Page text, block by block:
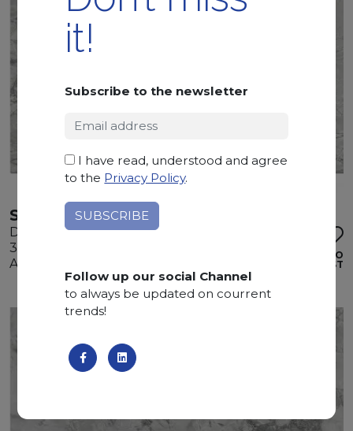
SUPERWHITE
Dolomite
325 x 200 x 3 cm
Available quantity: 1 Bundles
ADD TO
WISHLIST
it!
Subscribe to the newsletter
I have read, understood and agree
to the Privacy Policy.
Follow up our social Channel
to always be updated on courrent
trends!